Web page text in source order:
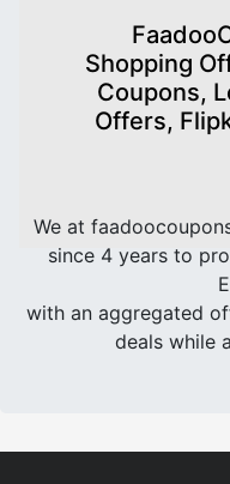
Shopping
Coupons,
Offers,
We at
since 4 years to
with an aggregated
deals while